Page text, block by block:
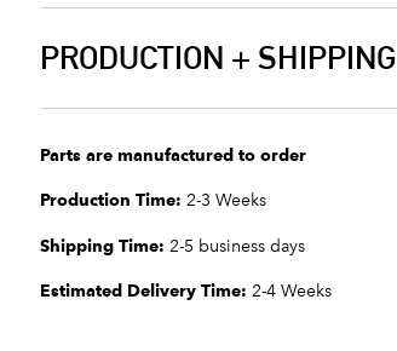
PRODUCTION + SHIPPING
Parts are manufactured to order
Production Time: 2-3 Weeks
Shipping Time: 2-5 business days
Estimated Delivery Time: 2-4 Weeks